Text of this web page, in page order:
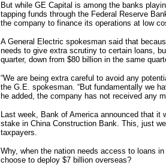
But while GE Capital is among the banks
tapping funds through the Federal Reserve
the company to finance its operations at low
A General Electric spokesman said that
needs to give extra scrutiny to certain loans,
quarter, down from $80 billion in the same
“We are being extra careful to avoid any
the G.E. spokesman. “But fundamentally we
he added, the company has not received any
Last week, Bank of America announced that it
stake in China Construction Bank. This, just
taxpayers.
Why, when the nation needs access to loans
choose to deploy $7 billion overseas?